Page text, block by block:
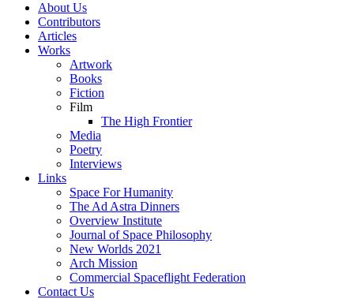
About Us
Contributors
Articles
Works
Artwork
Books
Fiction
Film
The High Frontier
Media
Poetry
Interviews
Links
Space For Humanity
The Ad Astra Dinners
Overview Institute
Journal of Space Philosophy
New Worlds 2021
Arch Mission
Commercial Spaceflight Federation
Contact Us